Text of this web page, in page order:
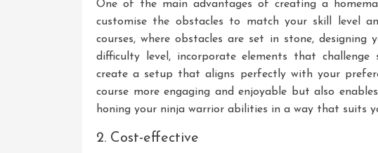
One of the main advantages of creating a
customise the obstacles to match your skill level
courses, where obstacles are set in stone,
difficulty level, incorporate elements that
create a setup that aligns perfectly with your
course more engaging and enjoyable but also
honing your ninja warrior abilities in a way that suits
2. Cost-effective